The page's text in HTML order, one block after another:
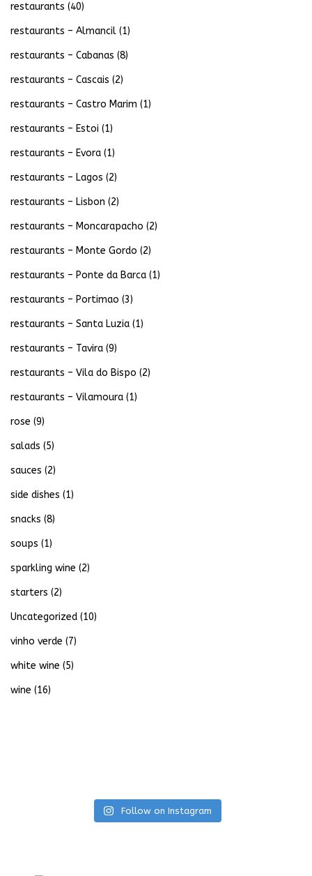
restaurants (40)
restaurants – Almancil (1)
restaurants – Cabanas (8)
restaurants – Cascais (2)
restaurants – Castro Marim (1)
restaurants – Estoi (1)
restaurants – Evora (1)
restaurants – Lagos (2)
restaurants – Lisbon (2)
restaurants – Moncarapacho (2)
restaurants – Monte Gordo (2)
restaurants – Ponte da Barca (1)
restaurants – Portimao (3)
restaurants – Santa Luzia (1)
restaurants – Tavira (9)
restaurants – Vila do Bispo (2)
restaurants – Vilamoura (1)
rose (9)
salads (5)
sauces (2)
side dishes (1)
snacks (8)
soups (1)
sparkling wine (2)
starters (2)
Uncategorized (10)
vinho verde (7)
white wine (5)
wine (16)
Follow on Instagram